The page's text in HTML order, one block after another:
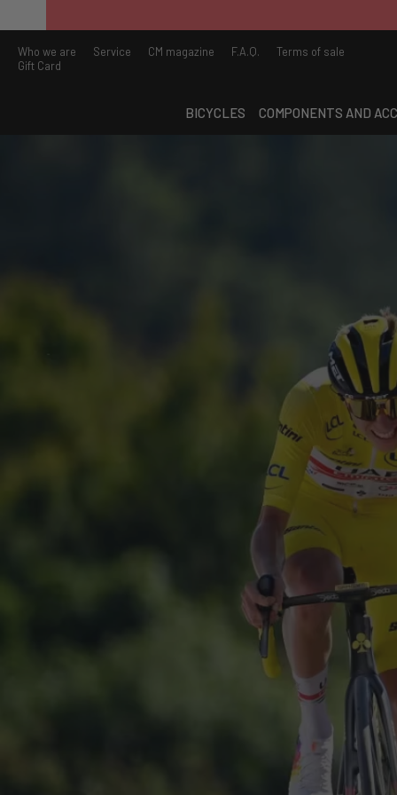
Who we are Service CM magazine F.A.Q.
Terms of sale
Gift Card
BICYCLES COMPONENTS AND